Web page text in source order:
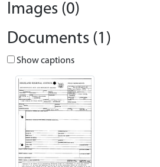
Images (0)
Documents (1)
Show captions